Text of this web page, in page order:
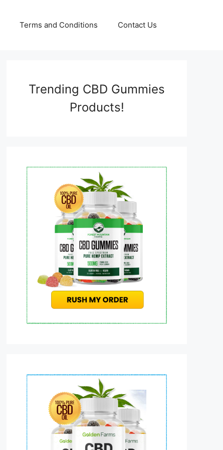
Terms and Conditions Contact Us
Trending CBD Gummies
Products!